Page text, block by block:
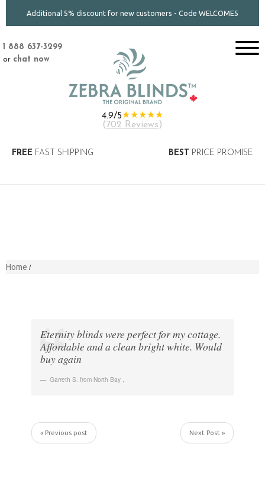
Additional 5% discount for new customers - Code WELCOME5
1 888 637-3299
or chat now
4.9/5★★★★★
( 702 Reviews )
FREE FAST SHIPPING BEST PRICE PROMISE
Home
Eternity blinds were perfect for my cottage.
Affordable and a clean bright white. Would
buy again
Garreth S. from North Bay ,
« Previous post Next Post »